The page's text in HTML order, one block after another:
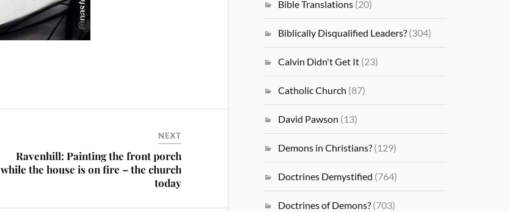
NEXT
Ravenhill: Painting the front porch
while the house is on fire – the church
today
Bible Translations (20)
Biblically Disqualified Leaders? (304)
Calvin Didn't Get It (23)
Catholic Church (87)
David Pawson (13)
Demons in Christians? (129)
Doctrines Demystified (764)
Doctrines of Demons? (703)